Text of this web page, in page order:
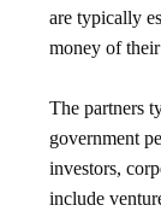
are typically
money of
The partners
government
investors,
include